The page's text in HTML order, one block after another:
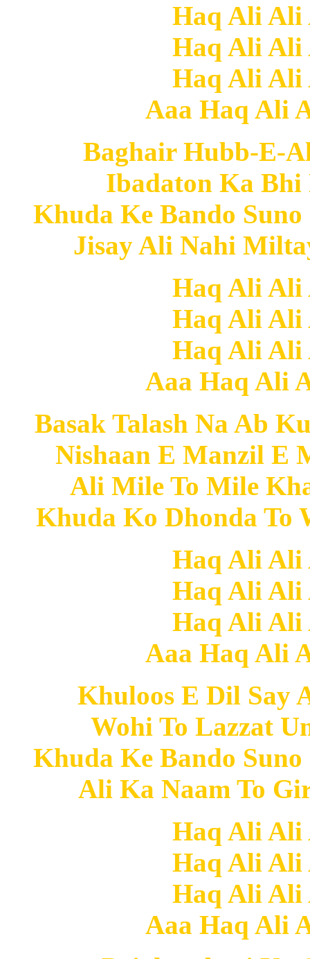
Haq Ali
Haq Ali
Haq Ali
Aaa Haq Ali
Baghair Hubb-E-
Ibadaton Ka
Khuda Ke Bando
Jisay Ali Nahi
Haq Ali
Haq Ali
Haq Ali
Aaa Haq Ali
Basak Talash Na Ab
Nishaan E Manzil E
Ali Mile To Mile
Khuda Ko Dhonda To
Haq Ali
Haq Ali
Haq Ali
Aaa Haq Ali
Khuloos E Dil Say
Wohi To Lazzat
Khuda Ke Bando
Ali Ka Naam To
Haq Ali
Haq Ali
Haq Ali
Aaa Haq Ali